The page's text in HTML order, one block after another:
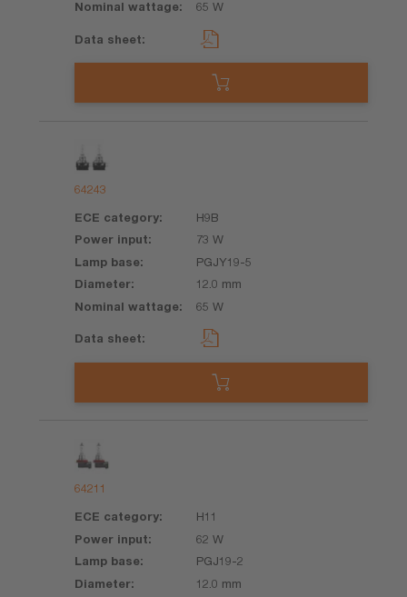
65 W
64243
H9B
73 W
PGJY19-5
12.0 mm
65 W
64211
H11
62 W
PGJ19-2
12.0 mm